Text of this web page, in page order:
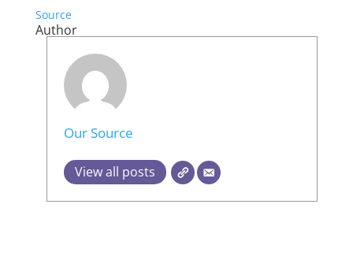
Source
Author
Our Source
View all posts